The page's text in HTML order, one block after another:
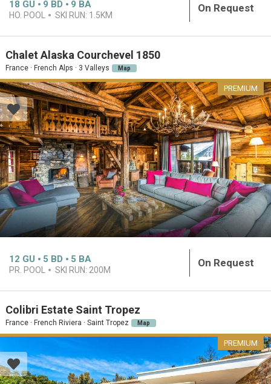
18 GU 9 BD 9 BA
HO. POOL SKI RUN: 1.5KM
On Request
Chalet Alaska Courchevel 1850
France · French Alps · 3 Valleys Map
PREMIUM
12 GU 5 BD 5 BA
PR. POOL SKI RUN: 200M
On Request
Colibri Estate Saint Tropez
France · French Riviera · Saint Tropez Map
PREMIUM